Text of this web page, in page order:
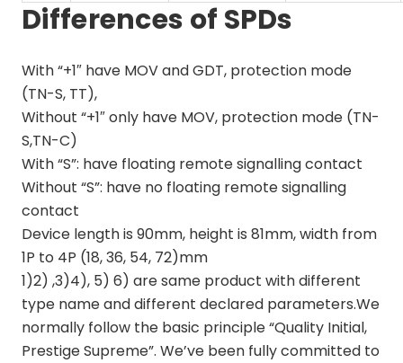
Differences of SPDs
With “+1″ have MOV and GDT, protection mode
(TN-S, TT),
Without “+1″ only have MOV, protection mode (TN-
S,TN-C)
With “S”: have floating remote signalling contact
Without “S”: have no floating remote signalling
contact
Device length is 90mm, height is 81mm, width from
1P to 4P (18, 36, 54, 72)mm
1)2) ,3)4), 5) 6) are same product with different
type name and different declared parameters.We
normally follow the basic principle “Quality Initial,
Prestige Supreme”. We’ve been fully committed to